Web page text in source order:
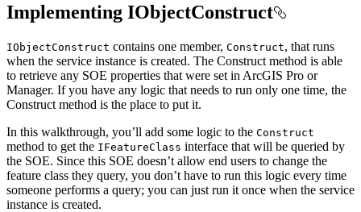
Implementing IObjectConstruct
IObjectConstruct contains one member, Construct, that runs
when the service instance is created. The Construct method is able
to retrieve any SOE properties that were set in ArcGIS Pro or
Manager. If you have any logic that needs to run only one time, the
Construct method is the place to put it.
In this walkthrough, you’ll add some logic to the Construct
method to get the IFeatureClass interface that will be queried by
the SOE. Since this SOE doesn’t allow end users to change the
feature class they query, you don’t have to run this logic every time
someone performs a query; you can just run it once when the service
instance is created.